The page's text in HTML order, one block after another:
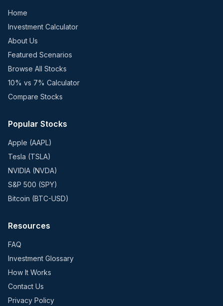
Home
Investment Calculator
About Us
Featured Scenarios
Browse All Stocks
10% vs 7% Calculator
Compare Stocks
Popular Stocks
Apple (AAPL)
Tesla (TSLA)
NVIDIA (NVDA)
S&P 500 (SPY)
Bitcoin (BTC-USD)
Resources
FAQ
Investment Glossary
How It Works
Contact Us
Privacy Policy